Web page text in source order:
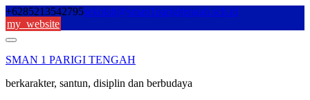
Skip
to
content
+6285213542795sekolah@sman1parigitengah.sch.id
my_website
SMAN 1 PARIGI TENGAH
berkarakter, santun, disiplin dan berbudaya